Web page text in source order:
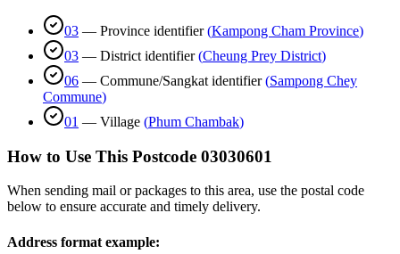
03 — Province identifier (Kampong Cham Province)
03 — District identifier (Cheung Prey District)
06 — Commune/Sangkat identifier (Sampong Chey
Commune)
01 — Village (Phum Chambak)
How to Use This Postcode 03030601
When sending mail or packages to this area, use the postal code
below to ensure accurate and timely delivery.
Address format example: